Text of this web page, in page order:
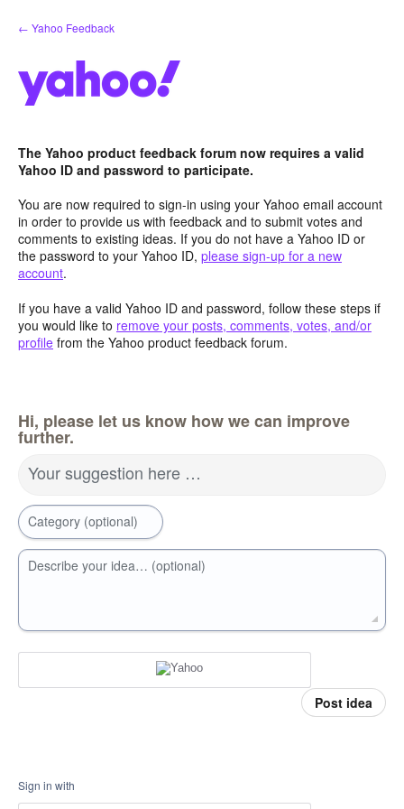
Skip
to
← Yahoo Feedback
The Yahoo product feedback forum now requires a valid
Yahoo ID and password to participate.
You are now required to sign-in using your Yahoo email account
in order to provide us with feedback and to submit votes and
comments to existing ideas. If you do not have a Yahoo ID or
the password to your Yahoo ID, please sign-up for a new
account.
If you have a valid Yahoo ID and password, follow these steps if
you would like to remove your posts, comments, votes, and/or
profile from the Yahoo product feedback forum.
Hi, please let us know how we can improve
further.
Your suggestion here …
Category (optional)
Describe your idea… (optional)
Post idea
Sign in with